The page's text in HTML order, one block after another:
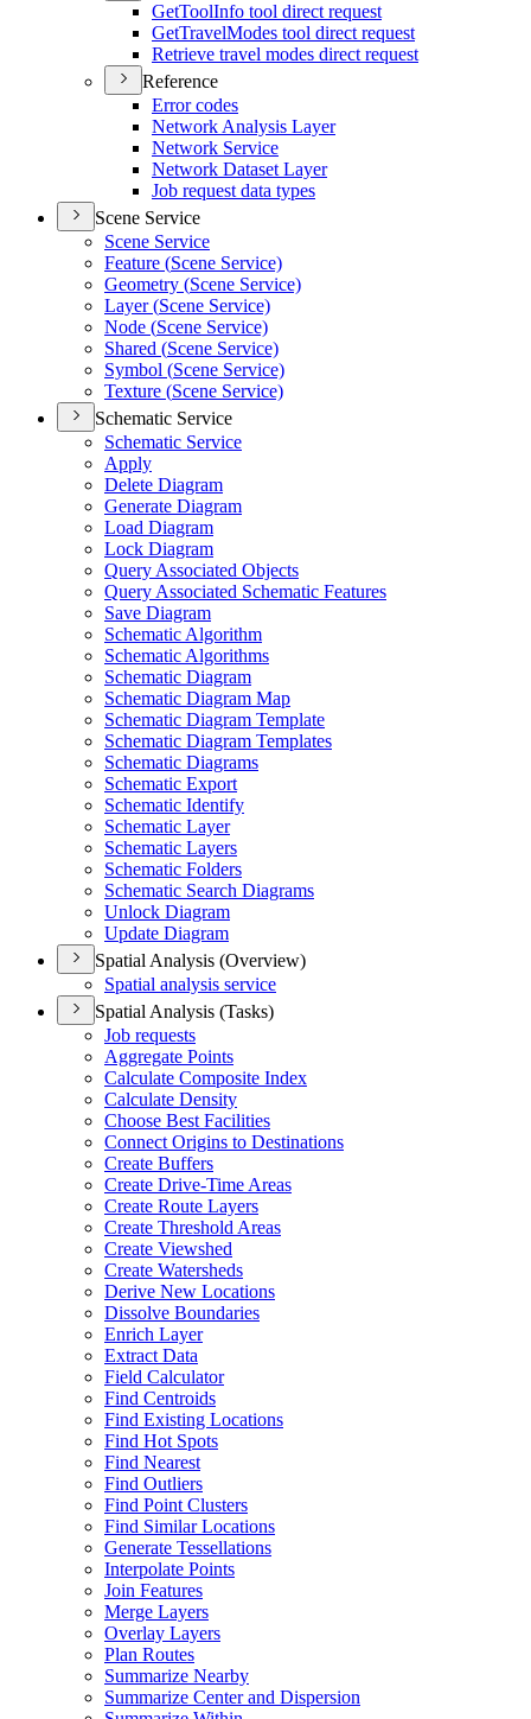
GetToolInfo tool direct request
GetTravelModes tool direct request
Retrieve travel modes direct request
Reference
Error codes
Network Analysis Layer
Network Service
Network Dataset Layer
Job request data types
Scene Service
Scene Service
Feature (Scene Service)
Geometry (Scene Service)
Layer (Scene Service)
Node (Scene Service)
Shared (Scene Service)
Symbol (Scene Service)
Texture (Scene Service)
Schematic Service
Schematic Service
Apply
Delete Diagram
Generate Diagram
Load Diagram
Lock Diagram
Query Associated Objects
Query Associated Schematic Features
Save Diagram
Schematic Algorithm
Schematic Algorithms
Schematic Diagram
Schematic Diagram Map
Schematic Diagram Template
Schematic Diagram Templates
Schematic Diagrams
Schematic Export
Schematic Identify
Schematic Layer
Schematic Layers
Schematic Folders
Schematic Search Diagrams
Unlock Diagram
Update Diagram
Spatial Analysis (Overview)
Spatial analysis service
Spatial Analysis (Tasks)
Job requests
Aggregate Points
Calculate Composite Index
Calculate Density
Choose Best Facilities
Connect Origins to Destinations
Create Buffers
Create Drive-Time Areas
Create Route Layers
Create Threshold Areas
Create Viewshed
Create Watersheds
Derive New Locations
Dissolve Boundaries
Enrich Layer
Extract Data
Field Calculator
Find Centroids
Find Existing Locations
Find Hot Spots
Find Nearest
Find Outliers
Find Point Clusters
Find Similar Locations
Generate Tessellations
Interpolate Points
Join Features
Merge Layers
Overlay Layers
Plan Routes
Summarize Nearby
Summarize Center and Dispersion